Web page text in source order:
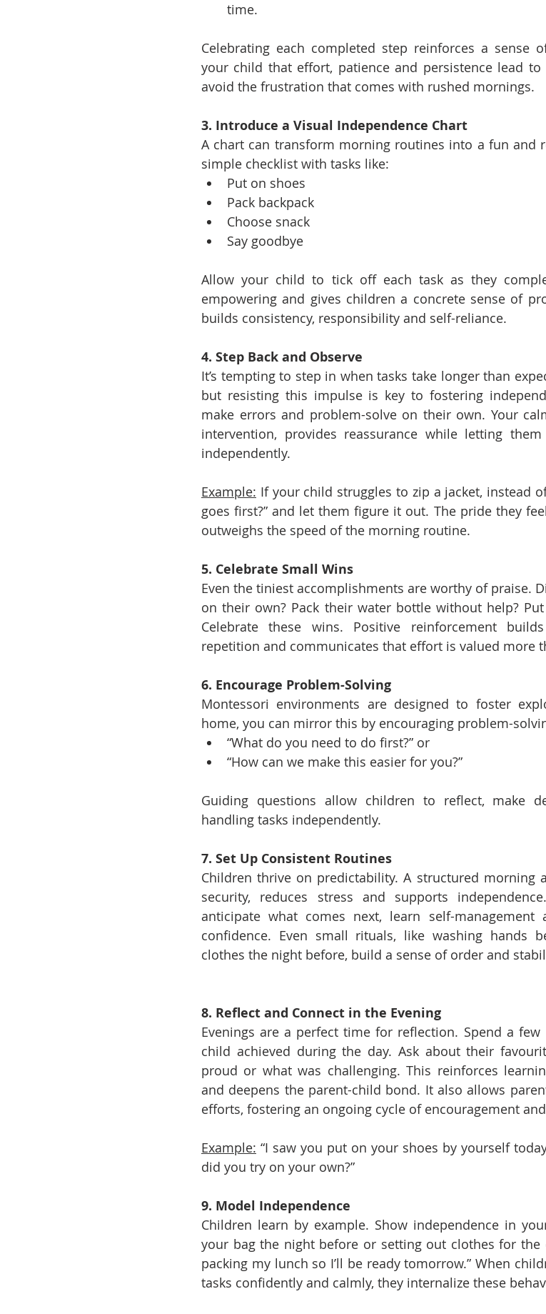
time.
Celebrating each completed step reinforces a sense
your child that effort, patience and persistence lead to
avoid the frustration that comes with rushed mornings.
3. Introduce a Visual Independence Chart
A chart can transform morning routines into a fun and
simple checklist with tasks like:
Put on shoes
Pack backpack
Choose snack
Say goodbye
Allow your child to tick off each task as they
empowering and gives children a concrete sense of
builds consistency, responsibility and self-reliance.
4. Step Back and Observe
It’s tempting to step in when tasks take longer than
but resisting this impulse is key to fostering
make errors and problem-solve on their own. Your
intervention, provides reassurance while letting
independently.
Example: If your child struggles to zip a jacket, instead
goes first?” and let them figure it out. The pride they
outweighs the speed of the morning routine.
5. Celebrate Small Wins
Even the tiniest accomplishments are worthy of praise.
on their own? Pack their water bottle without help?
Celebrate these wins. Positive reinforcement
repetition and communicates that effort is valued more
6. Encourage Problem-Solving
Montessori environments are designed to foster
home, you can mirror this by encouraging problem-
“What do you need to do first?” or
“How can we make this easier for you?”
Guiding questions allow children to reflect, make
handling tasks independently.
7. Set Up Consistent Routines
Children thrive on predictability. A structured morning
security, reduces stress and supports
anticipate what comes next, learn self-
confidence. Even small rituals, like washing hands
clothes the night before, build a sense of order and
8. Reflect and Connect in the Evening
Evenings are a perfect time for reflection. Spend a
child achieved during the day. Ask about their
proud or what was challenging. This reinforces
and deepens the parent-child bond. It also allows
efforts, fostering an ongoing cycle of encouragement
Example: “I saw you put on your shoes by yourself
did you try on your own?”
9. Model Independence
Children learn by example. Show independence in
your bag the night before or setting out clothes for the
packing my lunch so I’ll be ready tomorrow.” When
tasks confidently and calmly, they internalize these